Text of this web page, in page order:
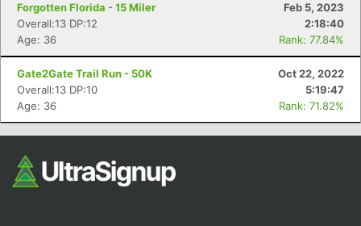
Forgotten Florida - 15 Miler
Feb 5, 2023
Overall:13 DP:12
2:18:40
Age: 36
Rank: 77.84%
Gate2Gate Trail Run - 50K
Oct 22, 2022
Overall:13 DP:10
5:19:47
Age: 36
Rank: 71.82%